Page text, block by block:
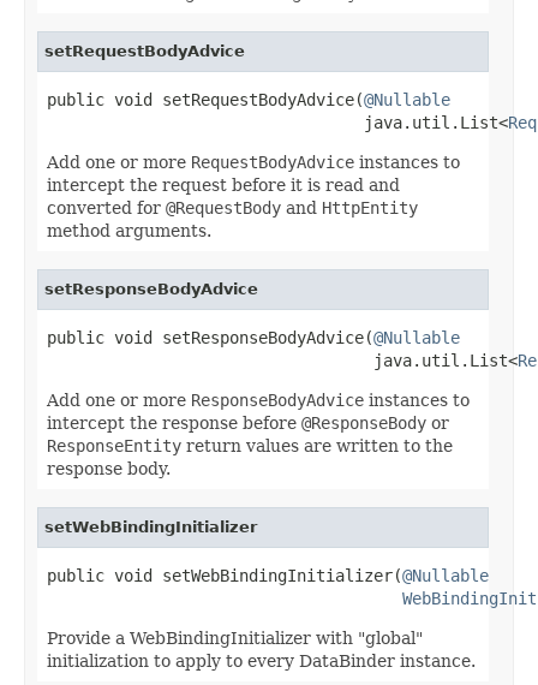
setRequestBodyAdvice
public void setRequestBodyAdvice(@Nullable
                                 java.util.List<
Add one or more RequestBodyAdvice instances to
intercept the request before it is read and
converted for @RequestBody and HttpEntity
method arguments.
setResponseBodyAdvice
public void setResponseBodyAdvice(@Nullable
                                  java.util.List<
Add one or more ResponseBodyAdvice instances to
intercept the response before @ResponseBody or
ResponseEntity return values are written to the
response body.
setWebBindingInitializer
public void setWebBindingInitializer(@Nullable
Provide a WebBindingInitializer with "global"
initialization to apply to every DataBinder instance.